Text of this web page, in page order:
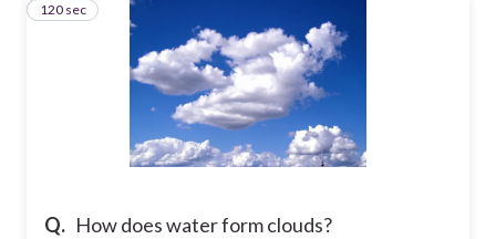
Q. How does water form clouds?
4
120 sec